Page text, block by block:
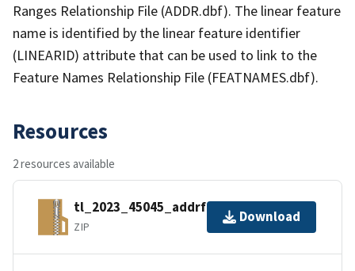
Ranges Relationship File (ADDR.dbf). The linear feature
name is identified by the linear feature identifier
(LINEARID) attribute that can be used to link to the
Feature Names Relationship File (FEATNAMES.dbf).
Resources
2 resources available
tl_2023_45045_addrfn.zip
ZIP
Download